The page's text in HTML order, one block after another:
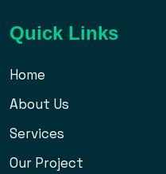
Quick Links
Home
About Us
Services
Our Project